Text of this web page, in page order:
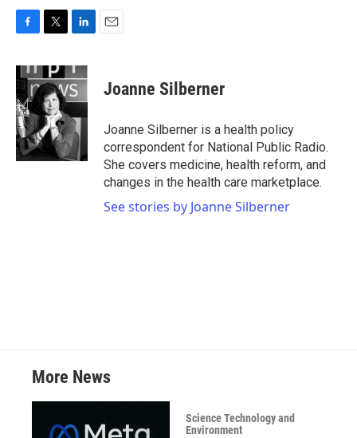
c
e
b
o
o
k
i
t
t
e
r
n
k
e
I
n
Joanne Silberner
Joanne Silberner is a health policy
correspondent for National Public Radio.
She covers medicine, health reform, and
changes in the health care marketplace.
See stories by Joanne Silberner
More News
Science Technology and
Environment